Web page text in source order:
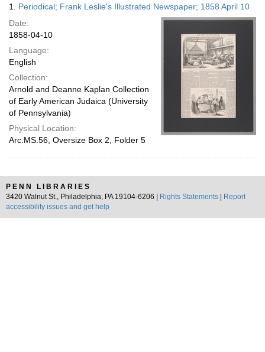
display
per
page
Results
1. Periodical; Frank Leslie's Illustrated Newspaper; 1858 April 10
Date:
1858-04-10
Language:
English
Collection:
Arnold and Deanne Kaplan Collection
of Early American Judaica (University
of Pennsylvania)
Physical Location:
Arc.MS.56, Oversize Box 2, Folder 5
PENN LIBRARIES
3420 Walnut St., Philadelphia, PA 19104-6206 |
Rights Statements
Report
accessibility issues and get help